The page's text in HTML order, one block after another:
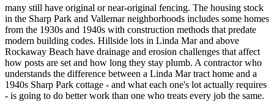
many still have original or near-original fencing. The housing stock
in the Sharp Park and Vallemar neighborhoods includes some homes
from the 1930s and 1940s with construction methods that predate
modern building codes. Hillside lots in Linda Mar and above
Rockaway Beach have drainage and erosion challenges that affect
how posts are set and how long they stay plumb. A contractor who
understands the difference between a Linda Mar tract home and a
1940s Sharp Park cottage - and what each one's lot actually requires
- is going to do better work than one who treats every job the same.